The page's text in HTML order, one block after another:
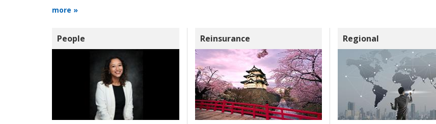
more »
People Reinsurance Regional